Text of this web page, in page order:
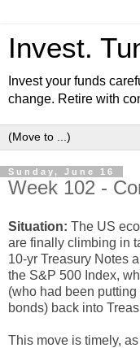
Invest.
Invest your funds
change. Retire with
Sunday, June 16
Week 102 -
Situation: The US
are finally climbing in
10-yr Treasury Notes
the S&P 500 Index,
(who had been
bonds) back into
This move is timely,